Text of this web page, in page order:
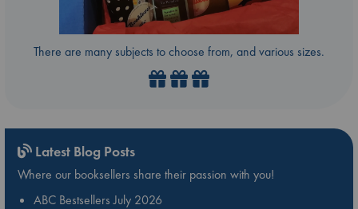
There are many subjects to choose from, and various sizes.
Latest Blog Posts
Where our booksellers share their passion with you!
ABC Bestsellers July 2026